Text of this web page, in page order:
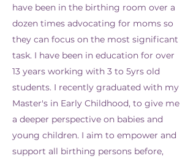
have been in the birthing room over a
dozen times advocating for moms so
they can focus on the most significant
task. I have been in education for over
13 years working with 3 to 5yrs old
students. I recently graduated with my
Master's in Early Childhood, to give me
a deeper perspective on babies and
young children. I aim to empower and
support all birthing persons before,